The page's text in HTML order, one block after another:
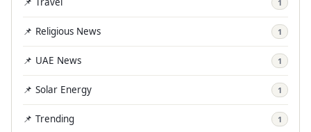
1
📌 Religious News 1
📌 UAE News 1
📌 Solar Energy 1
📌 Trending 1